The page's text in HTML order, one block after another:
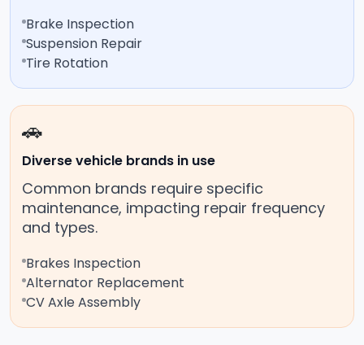
Brake Inspection
Suspension Repair
Tire Rotation
🚗
Diverse vehicle brands in use
Common brands require specific
maintenance, impacting repair frequency
and types.
Brakes Inspection
Alternator Replacement
CV Axle Assembly